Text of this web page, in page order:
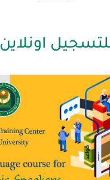
اونلاين